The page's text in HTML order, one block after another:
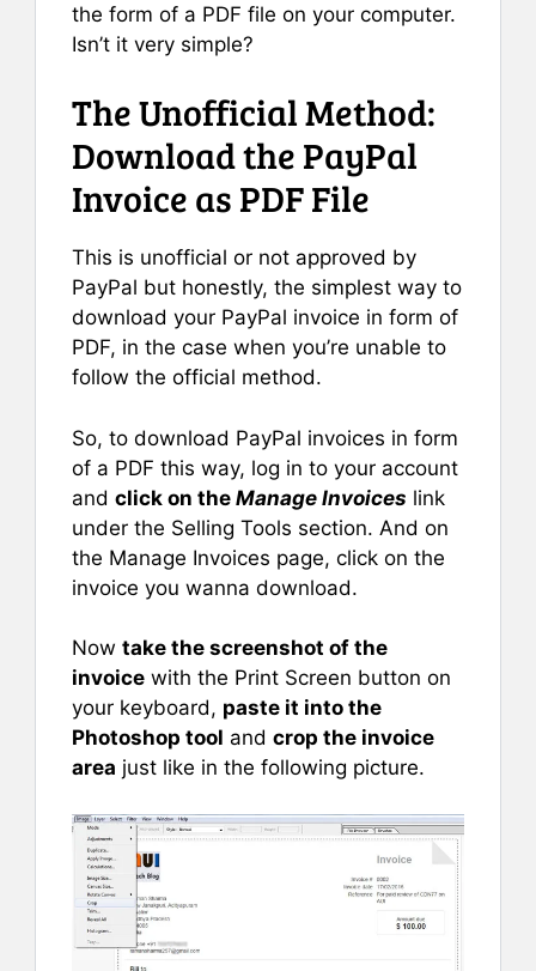
the form of a PDF file on your computer.
Isn’t it very simple?
The Unofficial Method:
Download the PayPal
Invoice as PDF File
This is unofficial or not approved by
PayPal but honestly, the simplest way to
download your PayPal invoice in form of
PDF, in the case when you’re unable to
follow the official method.
So, to download PayPal invoices in form
of a PDF this way, log in to your account
and click on the Manage Invoices link
under the Selling Tools section. And on
the Manage Invoices page, click on the
invoice you wanna download.
Now take the screenshot of the
invoice with the Print Screen button on
your keyboard, paste it into the
Photoshop tool and crop the invoice
area just like in the following picture.